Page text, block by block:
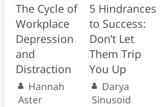
The Cycle of
Workplace
Depression
and
Distraction
Hannah
Aster
5 Hindrances
to Success:
Don’t Let
Them Trip
You Up
Darya
Sinusoid